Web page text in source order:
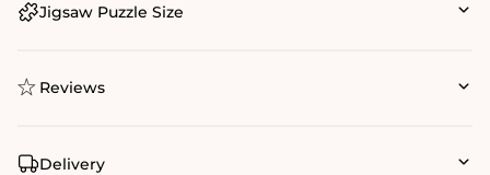
Jigsaw Puzzle Size
Reviews
Delivery